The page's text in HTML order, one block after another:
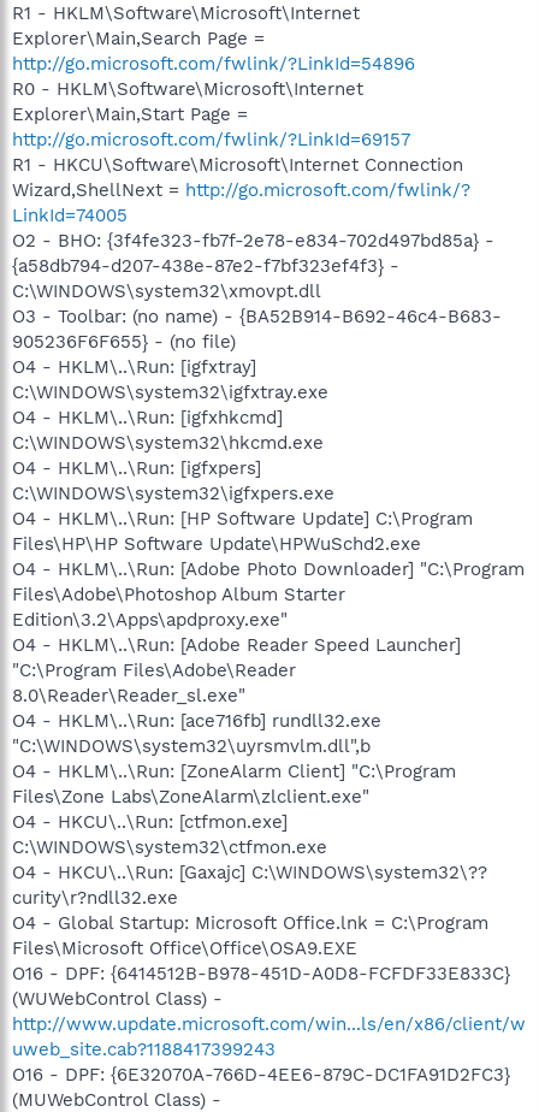
R1 - HKLM\Software\Microsoft\Internet
Explorer\Main,Search Page =
http://go.microsoft.com/fwlink/?LinkId=54896
R0 - HKLM\Software\Microsoft\Internet
Explorer\Main,Start Page =
http://go.microsoft.com/fwlink/?LinkId=69157
R1 - HKCU\Software\Microsoft\Internet Connection
Wizard,ShellNext = http://go.microsoft.com/fwlink/?
LinkId=74005
O2 - BHO: {3f4fe323-fb7f-2e78-e834-702d497bd85a} -
{a58db794-d207-438e-87e2-f7bf323ef4f3} -
C:\WINDOWS\system32\xmovpt.dll
O3 - Toolbar: (no name) - {BA52B914-B692-46c4-B683-
905236F6F655} - (no file)
O4 - HKLM\..\Run: [igfxtray]
C:\WINDOWS\system32\igfxtray.exe
O4 - HKLM\..\Run: [igfxhkcmd]
C:\WINDOWS\system32\hkcmd.exe
O4 - HKLM\..\Run: [igfxpers]
C:\WINDOWS\system32\igfxpers.exe
O4 - HKLM\..\Run: [HP Software Update] C:\Program
Files\HP\HP Software Update\HPWuSchd2.exe
O4 - HKLM\..\Run: [Adobe Photo Downloader] "C:\Program
Files\Adobe\Photoshop Album Starter
Edition\3.2\Apps\apdproxy.exe"
O4 - HKLM\..\Run: [Adobe Reader Speed Launcher]
"C:\Program Files\Adobe\Reader
8.0\Reader\Reader_sl.exe"
O4 - HKLM\..\Run: [ace716fb] rundll32.exe
"C:\WINDOWS\system32\uyrsmvlm.dll",b
O4 - HKLM\..\Run: [ZoneAlarm Client] "C:\Program
Files\Zone Labs\ZoneAlarm\zlclient.exe"
O4 - HKCU\..\Run: [ctfmon.exe]
C:\WINDOWS\system32\ctfmon.exe
O4 - HKCU\..\Run: [Gaxajc] C:\WINDOWS\system32\??
curity\r?ndll32.exe
O4 - Global Startup: Microsoft Office.lnk = C:\Program
Files\Microsoft Office\Office\OSA9.EXE
O16 - DPF: {6414512B-B978-451D-A0D8-FCFDF33E833C}
(WUWebControl Class) -
http://www.update.microsoft.com/win...ls/en/x86/client/w
uweb_site.cab?1188417399243
O16 - DPF: {6E32070A-766D-4EE6-879C-DC1FA91D2FC3}
(MUWebControl Class) -